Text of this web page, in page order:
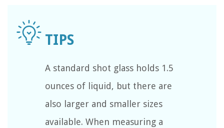
A standard shot glass holds 1.5
ounces of liquid, but there are
also larger and smaller sizes
available. When measuring a